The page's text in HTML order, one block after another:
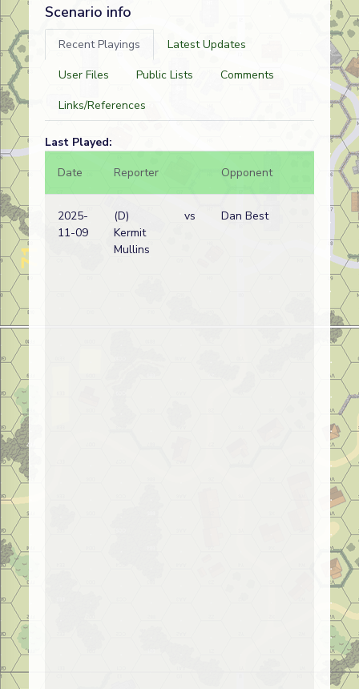
Scenario info
Recent Playings
Latest Updates
User Files
Public Lists
Comments
Links/References
Last Played:
Date
Reporter Opponent Bal.
2025-
11-09
(D)
Kermit
Mullins
vs Dan Best